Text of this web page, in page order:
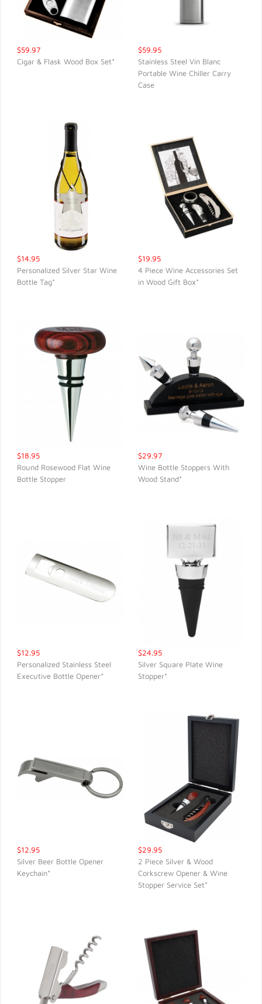
$59.97
Cigar & Flask Wood Box Set*
$59.95
Stainless Steel Vin Blanc
Portable Wine Chiller Carry
Case
$14.95
Personalized Silver Star Wine
Bottle Tag*
$19.95
4 Piece Wine Accessories Set
in Wood Gift Box*
$18.95
Round Rosewood Flat Wine
Bottle Stopper
$29.97
Wine Bottle Stoppers With
Wood Stand*
$12.95
Personalized Stainless Steel
Executive Bottle Opener*
$24.95
Silver Square Plate Wine
Stopper*
$12.95
Silver Beer Bottle Opener
Keychain*
QUICK VIEW
$29.95
2 Piece Silver & Wood
Corkscrew Opener & Wine
Stopper Service Set*